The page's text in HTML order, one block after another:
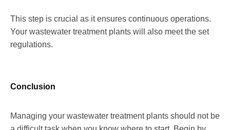
This step is crucial as it ensures continuous operations.
Your wastewater treatment plants will also meet the set
regulations.
Conclusion
Managing your wastewater treatment plants should not be